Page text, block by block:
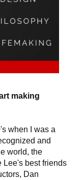
making
when I was a
and
world, the
Lee's best friends
Dan